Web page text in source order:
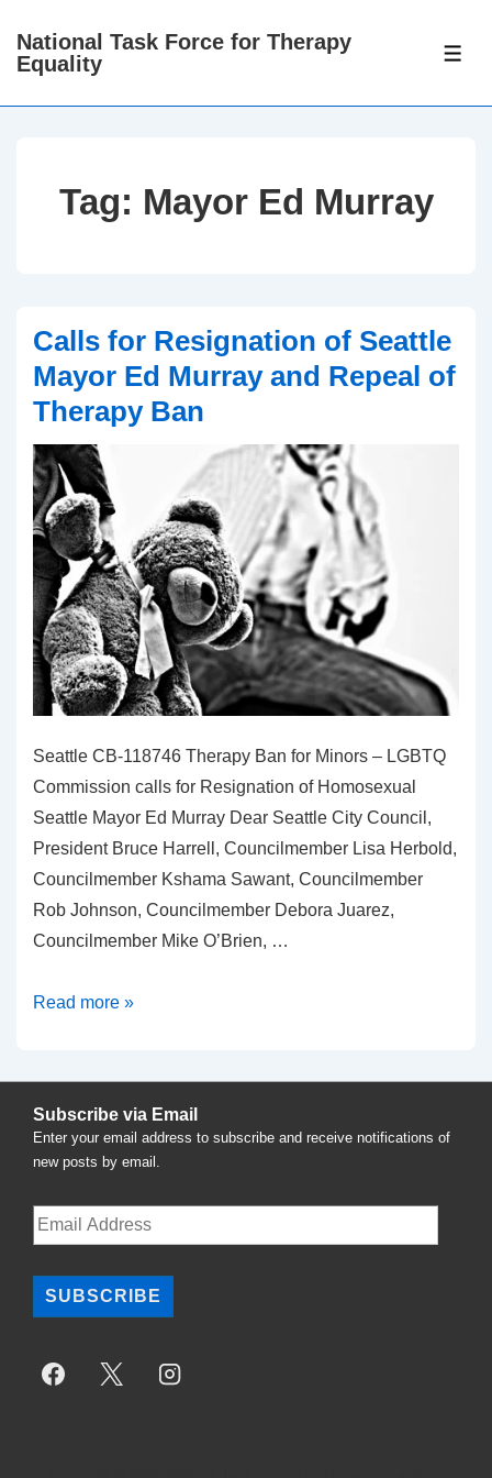
Skip
Main
National Task Force for Therapy
Equality
Tag: Mayor Ed Murray
Calls for Resignation of Seattle
Mayor Ed Murray and Repeal of
Therapy Ban
Seattle CB-118746 Therapy Ban for Minors – LGBTQ
Commission calls for Resignation of Homosexual
Seattle Mayor Ed Murray Dear Seattle City Council,
President Bruce Harrell, Councilmember Lisa Herbold,
Councilmember Kshama Sawant, Councilmember
Rob Johnson, Councilmember Debora Juarez,
Councilmember Mike O’Brien, …
Calls
Seattle
Mayor
Murray
and
Repeal
Ban
Read more »
Subscribe via Email
Enter your email address to subscribe and receive notifications of
new posts by email.
Email
Address
SUBSCRIBE